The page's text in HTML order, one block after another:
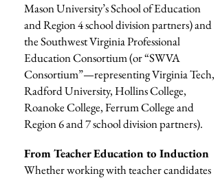
Mason University’s School of Education
and Region 4 school division partners) and
the Southwest Virginia Professional
Education Consortium (or “SWVA
Consortium”—representing Virginia Tech,
Radford University, Hollins College,
Roanoke College, Ferrum College and
Region 6 and 7 school division partners).
From Teacher Education to Induction
Whether working with teacher candidates